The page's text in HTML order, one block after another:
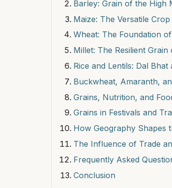
Barley: Grain of the High
Maize: The Versatile
Wheat: The Foundation
Millet: The Resilient Grain
Rice and Lentils: Dal
Buckwheat, Amaranth,
Grains, Nutrition, and
Grains in Festivals and
How Geography Shapes
The Influence of Trade
Frequently Asked
Conclusion